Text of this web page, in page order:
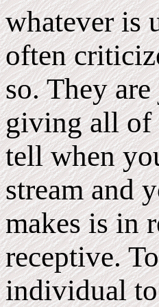
whatever is
often
so. They
giving all of
tell when
stream and
makes is in
receptive.
individual to